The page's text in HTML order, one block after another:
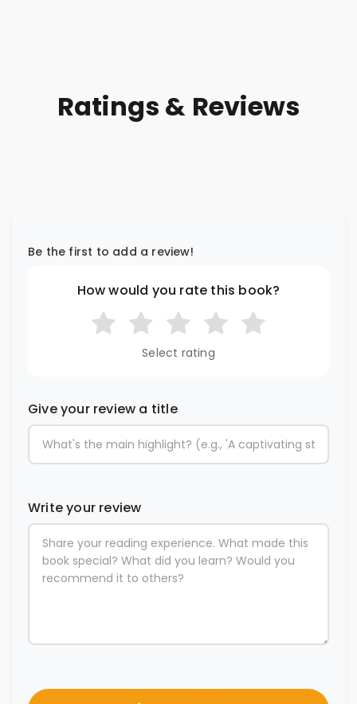
Ratings & Reviews
Be the first to add a review!
How would you rate this book?
Select rating
Give your review a title
Write your review